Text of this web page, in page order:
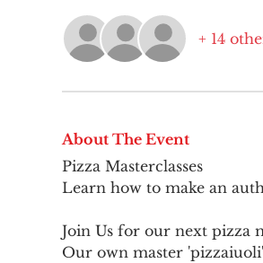
+ 14
About The Event
Pizza Masterclasses
Join Us for our next pizza
Our own master